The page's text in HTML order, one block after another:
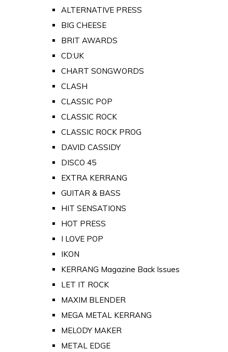
ALTERNATIVE PRESS
BIG CHEESE
BRIT AWARDS
CD:UK
CHART SONGWORDS
CLASH
CLASSIC POP
CLASSIC ROCK
CLASSIC ROCK PROG
DAVID CASSIDY
DISCO 45
EXTRA KERRANG
GUITAR & BASS
HIT SENSATIONS
HOT PRESS
I LOVE POP
IKON
KERRANG Magazine Back Issues
LET IT ROCK
MAXIM BLENDER
MEGA METAL KERRANG
MELODY MAKER
METAL EDGE